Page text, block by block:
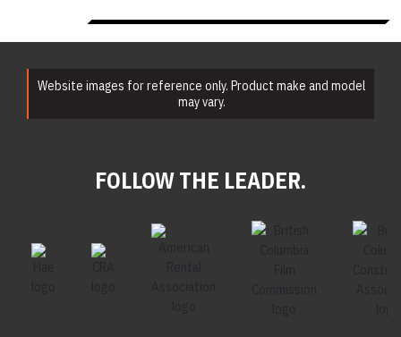
Website images for reference only. Product make and model
may vary.
FOLLOW THE LEADER.